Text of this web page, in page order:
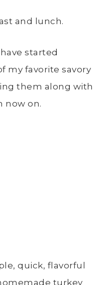
and lunch.
started
my favorite savory
them along with
now on.
quick, flavorful
turkey